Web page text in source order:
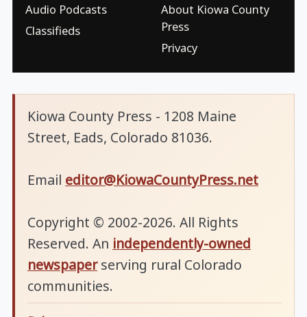
Audio Podcasts
Classifieds
About Kiowa County
Press
Privacy
Kiowa County Press - 1208 Maine
Street, Eads, Colorado 81036.
Email editor@KiowaCountyPress.net
Copyright © 2002-2026. All Rights
Reserved. An independently-owned
newspaperserving rural Colorado
communities.